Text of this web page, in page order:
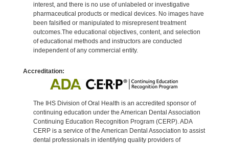
interest, and there is no use of unlabeled or investigative
pharmaceutical products or medical devices. No images have
been falsified or manipulated to misrepresent treatment
outcomes.The educational objectives, content, and selection
of educational methods and instructors are conducted
independent of any commercial entity.
Accreditation:
The IHS Division of Oral Health is an accredited sponsor of
continuing education under the American Dental Association
Continuing Education Recognition Program (CERP). ADA
CERP is a service of the American Dental Association to assist
dental professionals in identifying quality providers of